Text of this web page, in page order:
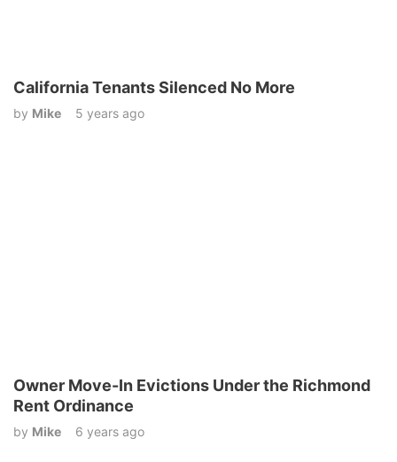
California Tenants Silenced No More
by Mike 5 years ago
Owner Move-In Evictions Under the Richmond
Rent Ordinance
by Mike 6 years ago